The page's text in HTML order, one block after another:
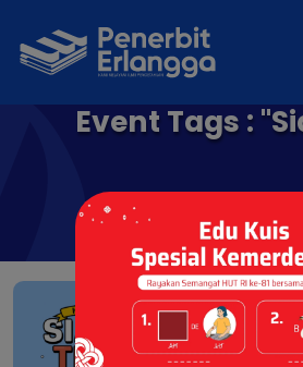
Event Tags :
Siap
SMA/MA
07 Jul 2026 |